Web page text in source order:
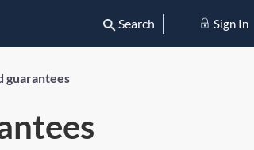
Search Sign In
guarantees